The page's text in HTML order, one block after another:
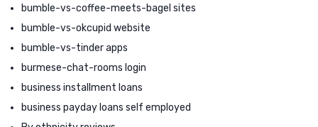
bumble-vs-coffee-meets-bagel sites
bumble-vs-okcupid website
bumble-vs-tinder apps
burmese-chat-rooms login
business installment loans
business payday loans self employed